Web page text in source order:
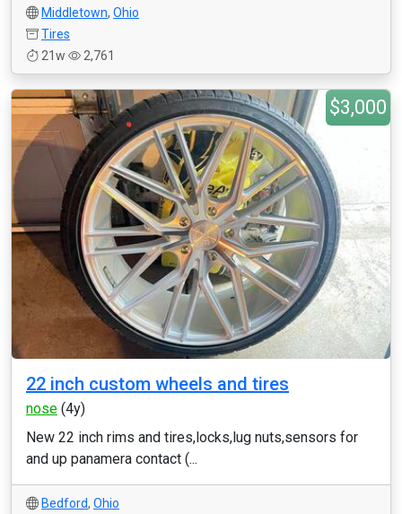
Middletown, Ohio
Tires
21w
2,761
$3,000
22 inch custom wheels and tires
nose (4y)
New 22 inch rims and tires,locks,lug nuts,sensors for
and up panamera contact (...
Bedford, Ohio